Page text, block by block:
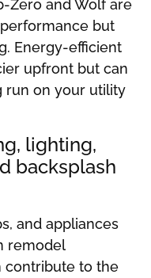
Zero and Wolf are
but
Energy-efficient
upfront but can
run on your utility
lighting,
backsplash
and appliances
remodel
contribute to the